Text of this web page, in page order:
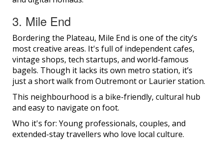
3. Mile End
Bordering the Plateau, Mile End is one of the city’s
most creative areas. It's full of independent cafes,
vintage shops, tech startups, and world-famous
bagels. Though it lacks its own metro station, it’s
just a short walk from Outremont or Laurier station.
This neighbourhood is a bike-friendly, cultural hub
and easy to navigate on foot.
Who it's for: Young professionals, couples, and
extended-stay travellers who love local culture.